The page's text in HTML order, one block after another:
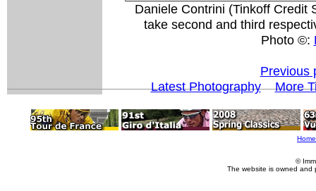
Daniele Contrini (Tinkoff Credit
take second and third
Photo ©:
Previous
Latest Photography
More
Home
©
The website is owned and